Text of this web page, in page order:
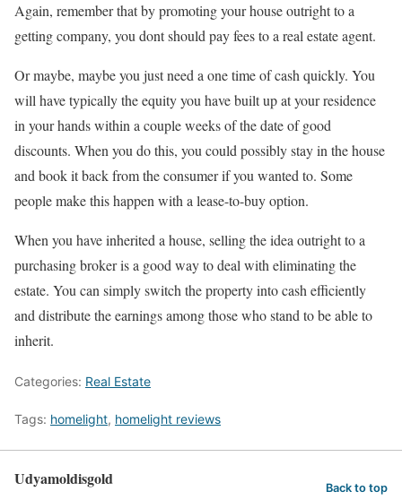
Again, remember that by promoting your house outright to a
getting company, you dont should pay fees to a real estate agent.
Or maybe, maybe you just need a one time of cash quickly. You
will have typically the equity you have built up at your residence
in your hands within a couple weeks of the date of good
discounts. When you do this, you could possibly stay in the house
and book it back from the consumer if you wanted to. Some
people make this happen with a lease-to-buy option.
When you have inherited a house, selling the idea outright to a
purchasing broker is a good way to deal with eliminating the
estate. You can simply switch the property into cash efficiently
and distribute the earnings among those who stand to be able to
inherit.
Categories: Real Estate
Tags: homelight, homelight reviews
Udyamoldisgold Back to top